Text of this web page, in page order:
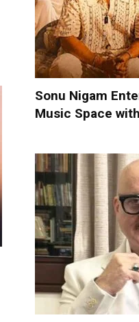
Sonu Nigam
Music Space